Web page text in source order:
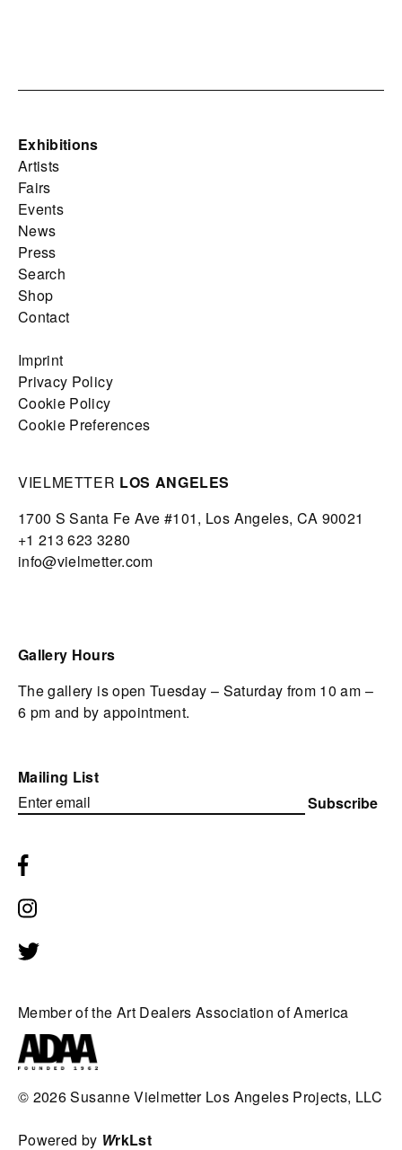
Exhibitions
Artists
Fairs
Events
News
Press
Search
Shop
Contact
Imprint
Privacy Policy
Cookie Policy
Cookie Preferences
VIELMETTER LOS ANGELES
1700 S Santa Fe Ave #101, Los Angeles, CA 90021
+1 213 623 3280
info@vielmetter.com
Gallery Hours
The gallery is open Tuesday – Saturday from 10 am –
6 pm and by appointment.
Mailing List
Subscribe
Member of the Art Dealers Association of America
© 2026Susanne Vielmetter Los Angeles Projects, LLC
Powered by WrkLst